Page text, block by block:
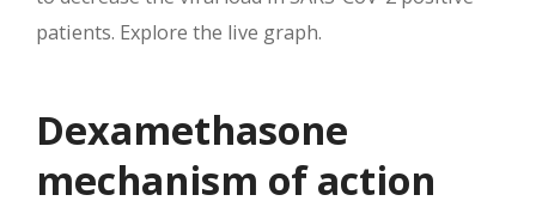
patients. Explore the live graph.
Dexamethasone
mechanism of action